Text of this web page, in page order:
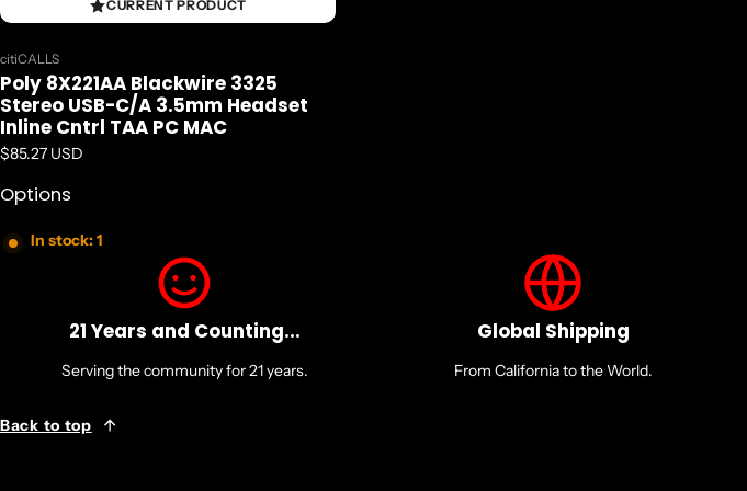
CURRENT PRODUCT
Vendor:
citiCALLS
Poly 8X221AA Blackwire 3325
Stereo USB-C/A 3.5mm Headset
Inline Cntrl TAA PC MAC
Regular price
$85.27 USD
Options
In stock: 1
21 Years and Counting...
Serving the community for 21 years.
Global Shipping
From California to the World.
Back to top